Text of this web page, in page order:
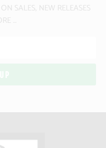
SALES, NEW RELEASES
…